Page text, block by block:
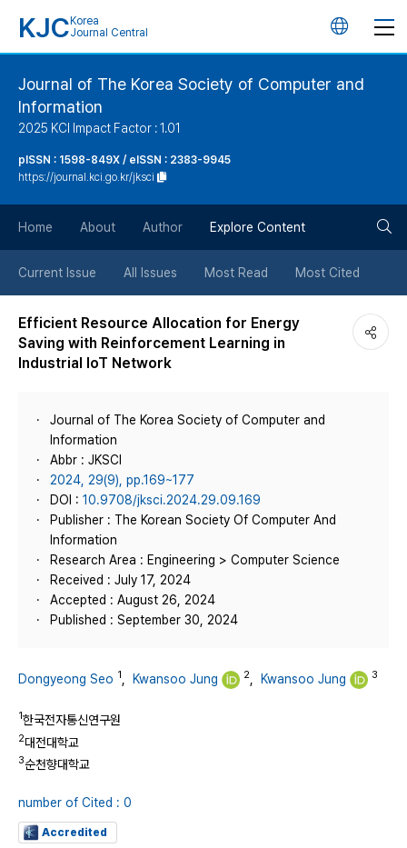
KJC Korea
Journal Central
언
버
튼
Journal of The Korea Society of Computer and
Information
2025 KCI Impact Factor : 1.01
pISSN : 1598-849X / eISSN : 2383-9945
https://journal.kci.go.kr/jksci
Home About Author Explore Content
Current Issue All Issues Most Read Most Cited
Efficient Resource Allocation for Energy
Saving with Reinforcement Learning in
Industrial IoT Network
Journal of The Korea Society of Computer and
Information
Abbr : JKSCI
2024, 29(9), pp.169~177
DOI : 10.9708/jksci.2024.29.09.169
Publisher : The Korean Society Of Computer And
Information
Research Area : Engineering > Computer Science
Received : July 17, 2024
Accepted : August 26, 2024
Published : September 30, 2024
Dongyeong Seo 1 Kwansoo Jung 2 Kwansoo Jung 3
1한국전자통신연구원
2대전대학교
3순천향대학교
number of Cited : 0
Accredited